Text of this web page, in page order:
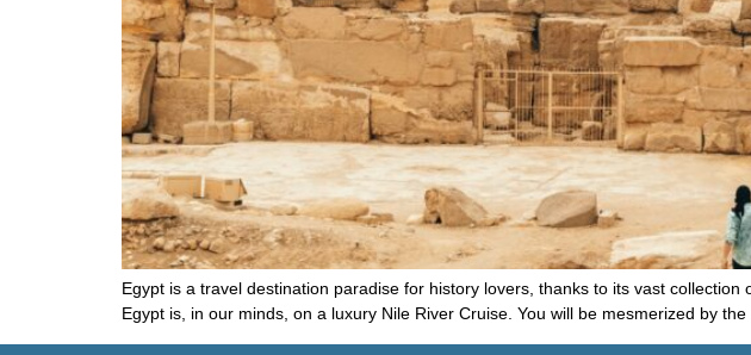
Egypt is a travel destination paradise for history lovers, thanks to its vast
Egypt is, in our minds, on a luxury Nile River Cruise. You will be mesmerized by